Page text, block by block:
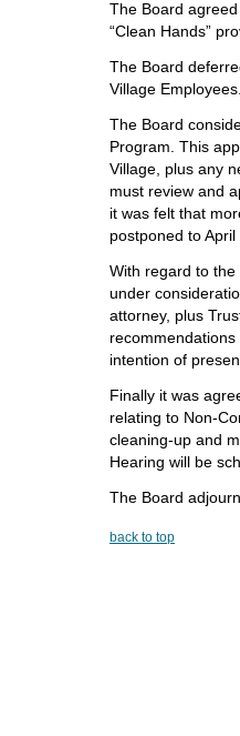
The Board
“Clean Hands”
The Board
Village
The Board
Program. This
Village, plus any
must review and
it was felt that
postponed to April
With regard to
under
attorney, plus
intention of
Finally it was
relating to Non-
cleaning-up and
Hearing will be
The Board
back to top